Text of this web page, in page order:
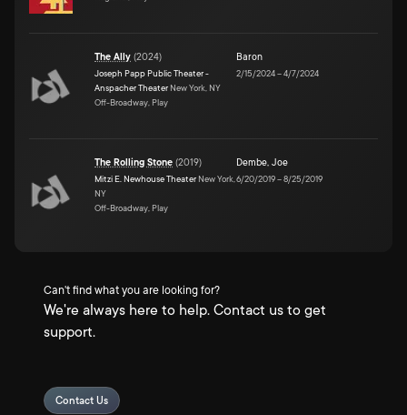
The Ally (2024)
Joseph Papp Public Theater -
Anspacher Theater New York, NY
Off-Broadway, Play
Baron
2/15/2024–4/7/2024
The Rolling Stone (2019)
Mitzi E. Newhouse Theater New York,
NY
Off-Broadway, Play
Dembe, Joe
6/20/2019–8/25/2019
Can't find what you are looking for?
We're always here to help. Contact us to get
support.
Contact Us